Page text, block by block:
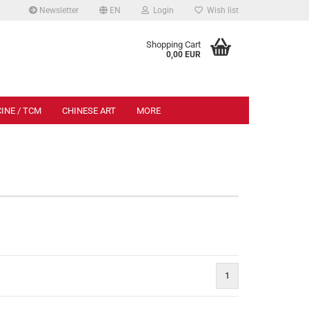
Newsletter EN Login Wish list
Shopping Cart
0,00 EUR
/ TCM CHINESE ART MORE
1